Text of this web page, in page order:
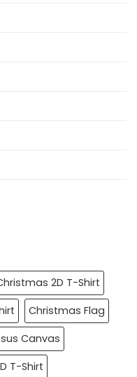
2D T-Shirt
Christmas Flag
Canvas
T-Shirt